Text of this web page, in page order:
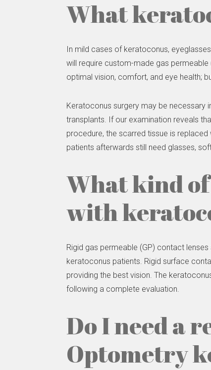
What
In mild cases of keratoconus,
will require custom-made gas
optimal vision, comfort, and eye health;
Keratoconus surgery may be necessary
transplants. If our examination reveals
procedure, the scarred tissue is
patients afterwards still need glasses,
What kind of
with
Rigid gas permeable (GP) contact
keratoconus patients. Rigid surface
providing the best vision. The
following a complete evaluation.
Do I need a
Optometry